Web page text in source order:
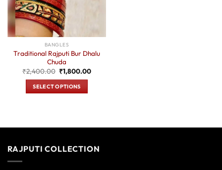
BANGLES
Traditional Rajputi Bur Dhalu
Chuda
₹2,400.00 Original
price
was:
₹2,400.00.
₹1,800.00Current
SELECT OPTIONS
multiple
The
RAJPUTI COLLECTION